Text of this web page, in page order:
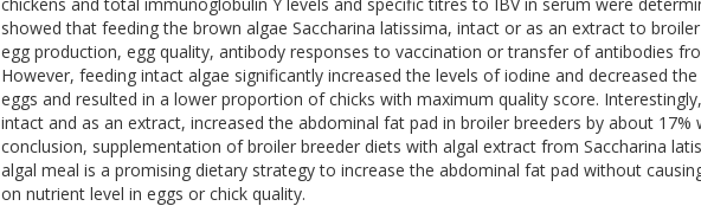
showed that feeding the brown algae Saccharina latissima, intact or as an extract to
egg production, egg quality, antibody responses to vaccination or transfer of antibodies
However, feeding intact algae significantly increased the levels of iodine and decreased
eggs and resulted in a lower proportion of chicks with maximum quality score.
intact and as an extract, increased the abdominal fat pad in broiler breeders by about 17%
conclusion, supplementation of broiler breeder diets with algal extract from Saccharina
algal meal is a promising dietary strategy to increase the abdominal fat pad without
on nutrient level in eggs or chick quality.